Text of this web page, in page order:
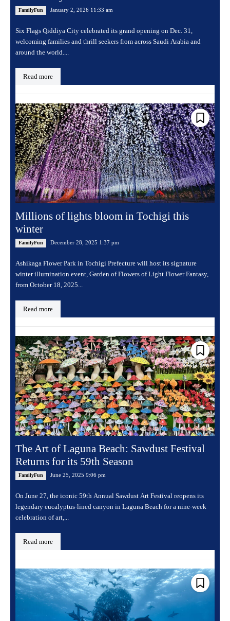
FamilyFun January 2, 2026 11:33 am
Six Flags Qiddiya City celebrated its grand opening on Dec. 31,
welcoming families and thrill seekers from across Saudi Arabia and
around the world....
Read more
Millions of lights bloom in Tochigi this
winter
FamilyFun December 28, 2025 1:37 pm
Ashikaga Flower Park in Tochigi Prefecture will host its signature
winter illumination event, Garden of Flowers of Light Flower Fantasy,
from October 18, 2025...
Read more
The Art of Laguna Beach: Sawdust Festival
Returns for its 59th Season
FamilyFun June 25, 2025 9:06 pm
On June 27, the iconic 59th Annual Sawdust Art Festival reopens its
legendary eucalyptus-lined canyon in Laguna Beach for a nine-week
celebration of art,...
Read more